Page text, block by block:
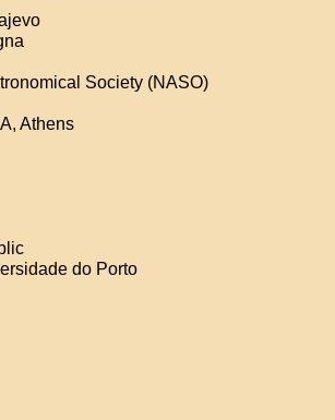
Society (NASO)
Athens
do Porto